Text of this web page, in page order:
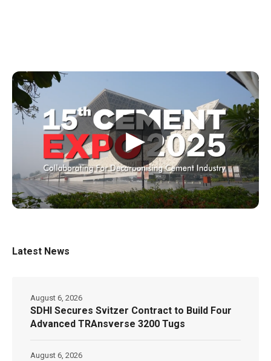
▶
Latest News
SDHI Secures Svitzer Contract to Build Four
Advanced TRAnsverse 3200 Tugs
August 6, 2026
August 6, 2026